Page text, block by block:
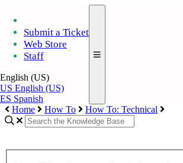
Submit a Ticket
Web Store
Staff
English (US)
US English (US)
ES Spanish
Home
How To How To: Technical